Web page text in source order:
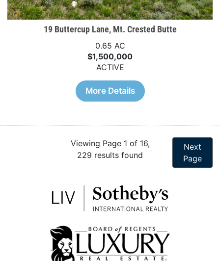
19 Buttercup Lane, Mt. Crested Butte
0.65 AC
$1,500,000
ACTIVE
More Details
Viewing Page 1 of 16,
229 results found
Next
Page